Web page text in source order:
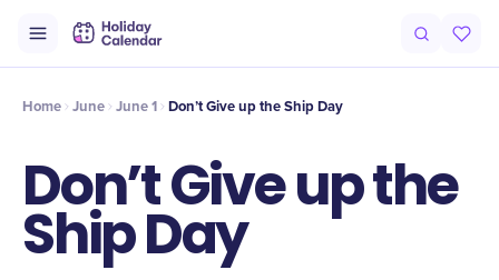
Timeline Celebrate
Home June June 1 Don’t Give up the Ship Day
Don’t Give up the
Ship Day